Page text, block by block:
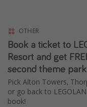
Harry Potter Studio
Working Abroad
Ryanair
Travel Insurance
OTHER
Book a ticket to
Resort and get
second theme
Pick Alton Towers,
or go back to
book!